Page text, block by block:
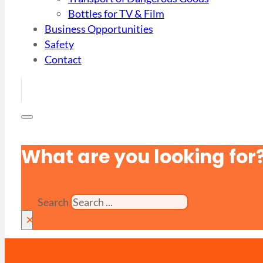
Bottles for TV & Film
Business Opportunities
Safety
Contact
What are you looking
Search
×